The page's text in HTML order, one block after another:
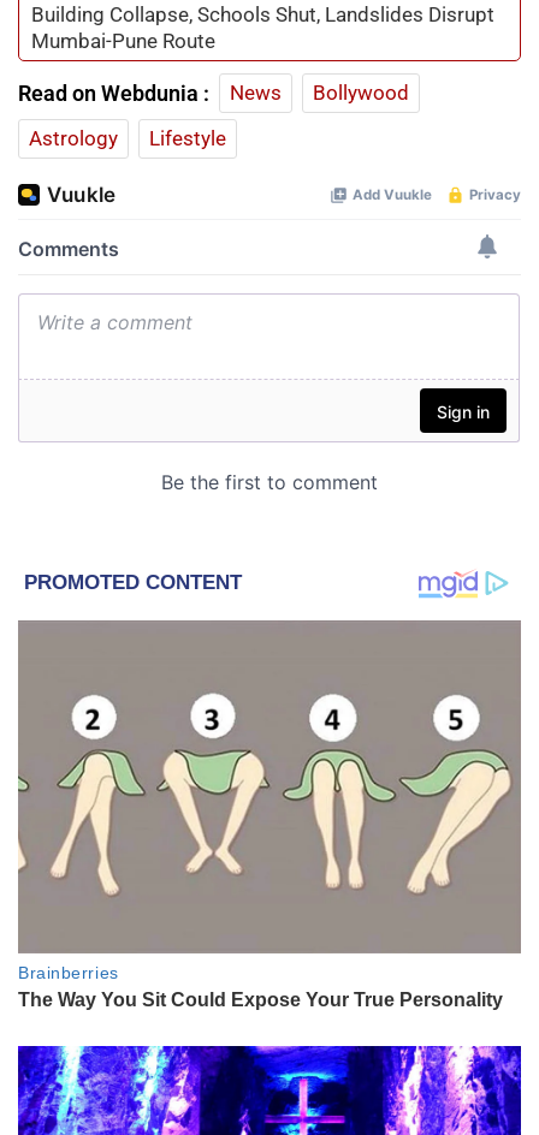
Building Collapse, Schools Shut, Landslides Disrupt
Mumbai-Pune Route
Read on Webdunia : News
Bollywood
Astrology
Lifestyle